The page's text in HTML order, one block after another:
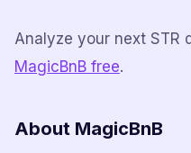
Analyze your next STR
MagicBnB free.
About MagicBnB